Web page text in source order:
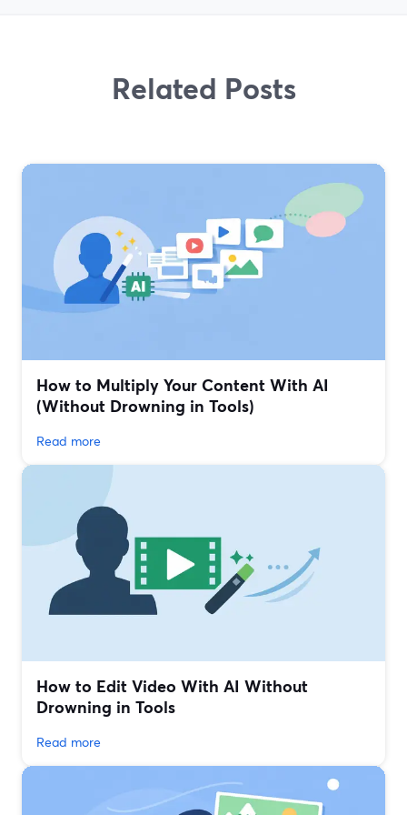
Related Posts
How to Multiply Your Content With AI
(Without Drowning in Tools)
Read more
How to Edit Video With AI Without
Drowning in Tools
Read more